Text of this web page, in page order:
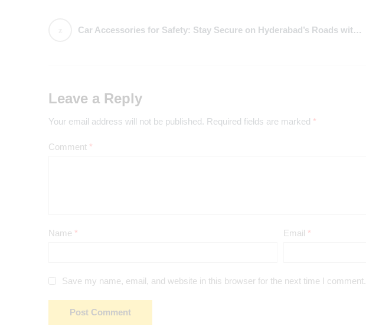
Car Accessories for Safety: Stay Secure on Hyderabad’s Roads with Jagadamba Motors
Leave a Reply
Your email address will not be published. Required fields are marked *
Comment *
Name * Email *
Save my name, email, and website in this browser for the next time I comment.